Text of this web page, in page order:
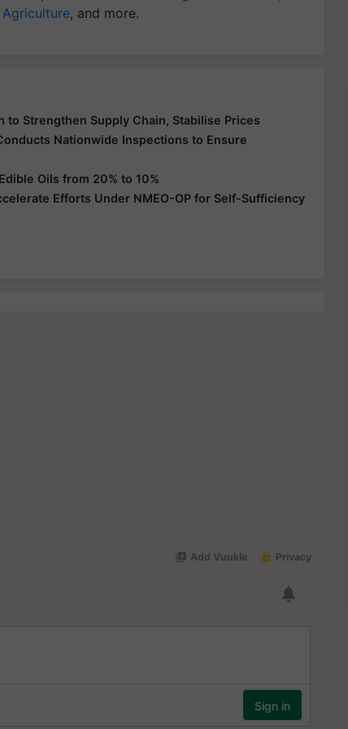
, and more.
to Strengthen Supply Chain, Stabilise Prices
Nationwide Inspections to Ensure
Oils from 20% to 10%
Efforts Under NMEO-OP for Self-Sufficiency